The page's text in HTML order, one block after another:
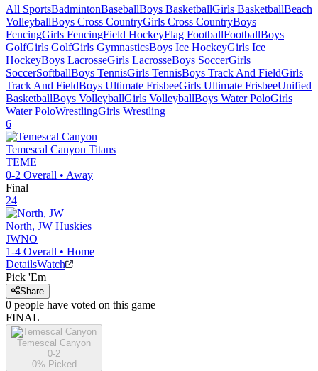
All SportsBadmintonBaseballBoys BasketballGirls BasketballBeach
VolleyballBoys Cross CountryGirls Cross CountryBoys
FencingGirls FencingField HockeyFlag FootballFootballBoys
GolfGirls GolfGirls GymnasticsBoys Ice HockeyGirls Ice
HockeyBoys LacrosseGirls LacrosseBoys SoccerGirls
SoccerSoftballBoys TennisGirls TennisBoys Track And FieldGirls
Track And FieldBoys Ultimate FrisbeeGirls Ultimate FrisbeeUnified
BasketballBoys VolleyballGirls VolleyballBoys Water PoloGirls
Water PoloWrestlingGirls Wrestling
6
Temescal Canyon Titans
TEME
0-2 Overall • Away
Final
24
North, JW Huskies
JWNO
1-4 Overall • Home
DetailsWatch
Pick 'Em
Share
0 people have voted on this game
FINAL
Temescal Canyon
0-2
0% Picked